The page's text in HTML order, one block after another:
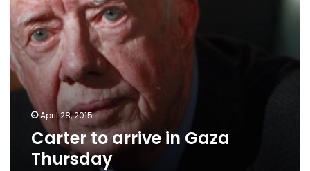
April 28, 2015
Carter to arrive in Gaza
Thursday